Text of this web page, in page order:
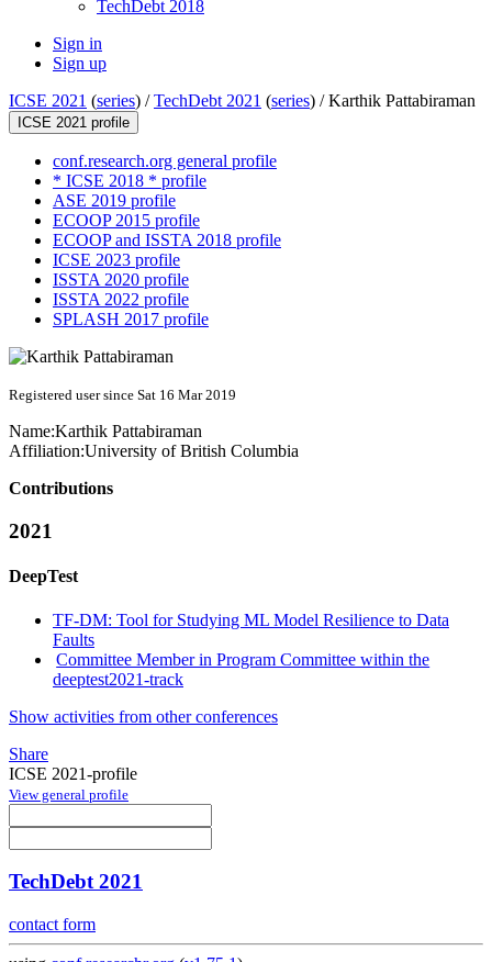
TechDebt 2018
Sign in
Sign up
ICSE 2021 (series) /TechDebt 2021 (series) /Karthik Pattabiraman
ICSE 2021 profile
conf.research.org general profile
* ICSE 2018 * profile
ASE 2019 profile
ECOOP 2015 profile
ECOOP and ISSTA 2018 profile
ICSE 2023 profile
ISSTA 2020 profile
ISSTA 2022 profile
SPLASH 2017 profile
Registered user since Sat 16 Mar 2019
Name:Karthik Pattabiraman
Affiliation:University of British Columbia
Contributions
2021
DeepTest
TF-DM: Tool for Studying ML Model Resilience to Data
Faults
Committee Member in Program Committee within the
deeptest2021-track
Show activities from other conferences
Share
ICSE 2021-profile
View general profile
TechDebt 2021
contact form